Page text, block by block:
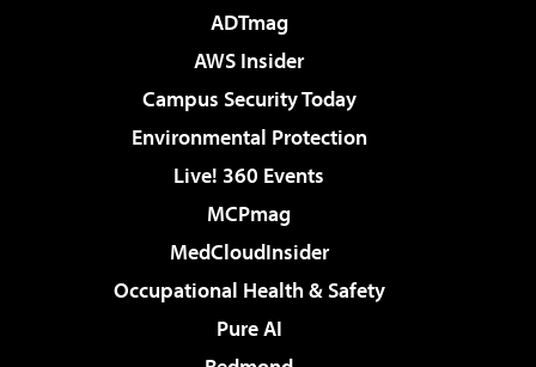
ADTmag
AWS Insider
Campus Security Today
Environmental Protection
Live! 360 Events
MCPmag
MedCloudInsider
Occupational Health & Safety
Pure AI